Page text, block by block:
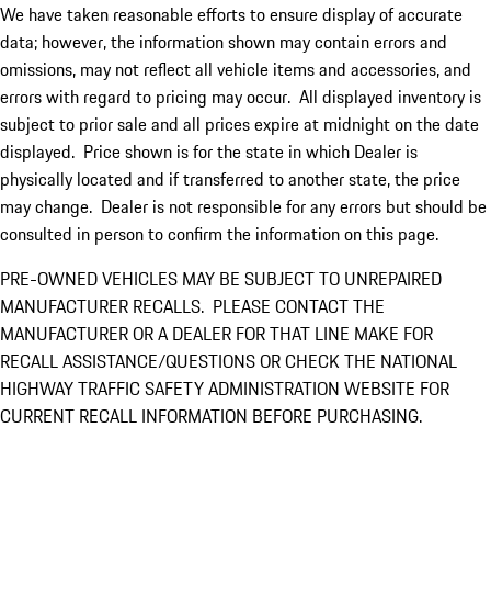
We have taken reasonable efforts to ensure display of accurate
data; however, the information shown may contain errors and
omissions, may not reflect all vehicle items and accessories, and
errors with regard to pricing may occur. All displayed inventory is
subject to prior sale and all prices expire at midnight on the date
displayed. Price shown is for the state in which Dealer is
physically located and if transferred to another state, the price
may change. Dealer is not responsible for any errors but should be
consulted in person to confirm the information on this page.
PRE-OWNED VEHICLES MAY BE SUBJECT TO UNREPAIRED
MANUFACTURER RECALLS. PLEASE CONTACT THE
MANUFACTURER OR A DEALER FOR THAT LINE MAKE FOR
RECALL ASSISTANCE/QUESTIONS OR CHECK THE NATIONAL
HIGHWAY TRAFFIC SAFETY ADMINISTRATION WEBSITE FOR
CURRENT RECALL INFORMATION BEFORE PURCHASING.